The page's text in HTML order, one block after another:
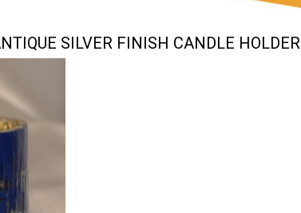
SILVER FINISH CANDLE HOLDER